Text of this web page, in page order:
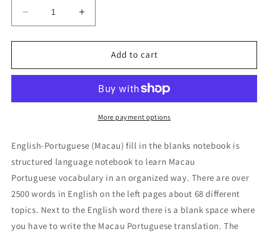
Decrease
quantity
for
Portuguese
in
notebook
Increase
quantity
for
English-
Portuguese
in
notebook
Add to cart
More payment options
English-Portuguese (Macau) fill in the blanks notebook is
structured language notebook to learn Macau
Portuguese vocabulary in an organized way. There are over
2500 words in English on the left pages about 68 different
topics. Next to the English word there is a blank space where
you have to write the Macau Portuguese translation. The